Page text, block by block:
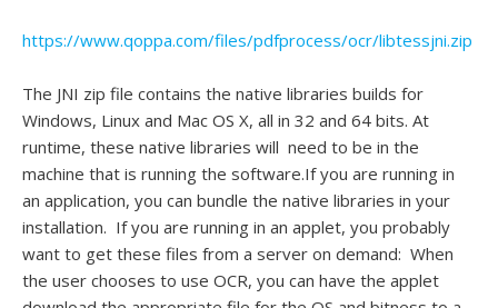
https://www.qoppa.com/files/pdfprocess/ocr/libtessjni.zip
The JNI zip file contains the native libraries builds for
Windows, Linux and Mac OS X, all in 32 and 64 bits. At
runtime, these native libraries will need to be in the
machine that is running the software.If you are running in
an application, you can bundle the native libraries in your
installation. If you are running in an applet, you probably
want to get these files from a server on demand: When
the user chooses to use OCR, you can have the applet